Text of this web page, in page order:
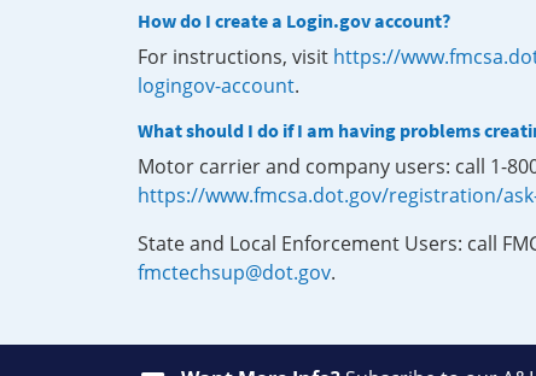
How do I create a Login.gov account?
For instructions, visit https://
logingov-account.
What should I do if I am having problems
Motor carrier and company users: call 1-
https://www.fmcsa.dot.gov/registration/
State and Local Enforcement Users: call
fmctechsup@dot.gov.